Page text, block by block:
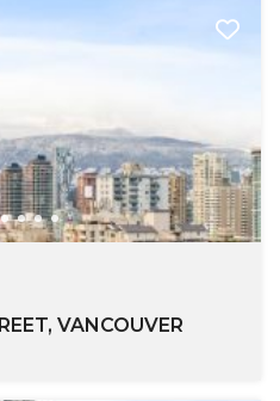
VANCOUVER